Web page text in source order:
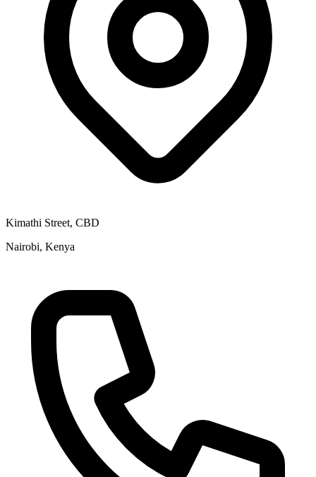
Kimathi Street, CBD
Nairobi, Kenya